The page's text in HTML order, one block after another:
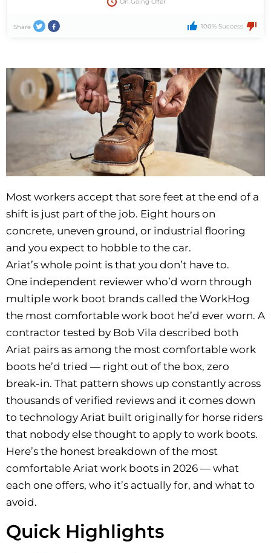
On Going Offer
Share 100% Success
Most workers accept that sore feet at the end of a
shift is just part of the job. Eight hours on
concrete, uneven ground, or industrial flooring
and you expect to hobble to the car.
Ariat’s whole point is that you don’t have to.
One independent reviewer who’d worn through
multiple work boot brands called the WorkHog
the most comfortable work boot he’d ever worn. A
contractor tested by Bob Vila described both
Ariat pairs as among the most comfortable work
boots he’d tried — right out of the box, zero
break-in. That pattern shows up constantly across
thousands of verified reviews and it comes down
to technology Ariat built originally for horse riders
that nobody else thought to apply to work boots.
Here’s the honest breakdown of the most
comfortable Ariat work boots in 2026 — what
each one offers, who it’s actually for, and what to
avoid.
Quick Highlights